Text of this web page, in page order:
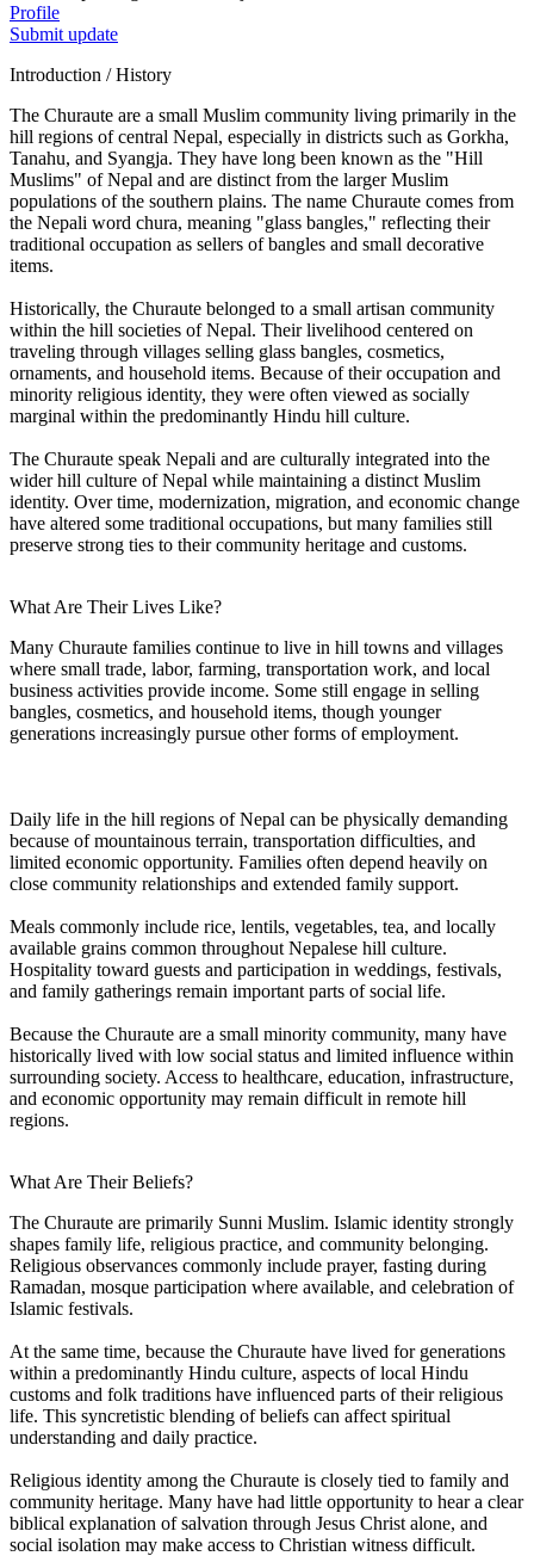
Profile
Submit update
Introduction / History
The Churaute are a small Muslim community living primarily in the
hill regions of central Nepal, especially in districts such as Gorkha,
Tanahu, and Syangja. They have long been known as the "Hill
Muslims" of Nepal and are distinct from the larger Muslim
populations of the southern plains. The name Churaute comes from
the Nepali word chura, meaning "glass bangles," reflecting their
traditional occupation as sellers of bangles and small decorative
items.
Historically, the Churaute belonged to a small artisan community
within the hill societies of Nepal. Their livelihood centered on
traveling through villages selling glass bangles, cosmetics,
ornaments, and household items. Because of their occupation and
minority religious identity, they were often viewed as socially
marginal within the predominantly Hindu hill culture.
The Churaute speak Nepali and are culturally integrated into the
wider hill culture of Nepal while maintaining a distinct Muslim
identity. Over time, modernization, migration, and economic change
have altered some traditional occupations, but many families still
preserve strong ties to their community heritage and customs.
What Are Their Lives Like?
Many Churaute families continue to live in hill towns and villages
where small trade, labor, farming, transportation work, and local
business activities provide income. Some still engage in selling
bangles, cosmetics, and household items, though younger
generations increasingly pursue other forms of employment.
Daily life in the hill regions of Nepal can be physically demanding
because of mountainous terrain, transportation difficulties, and
limited economic opportunity. Families often depend heavily on
close community relationships and extended family support.
Meals commonly include rice, lentils, vegetables, tea, and locally
available grains common throughout Nepalese hill culture.
Hospitality toward guests and participation in weddings, festivals,
and family gatherings remain important parts of social life.
Because the Churaute are a small minority community, many have
historically lived with low social status and limited influence within
surrounding society. Access to healthcare, education, infrastructure,
and economic opportunity may remain difficult in remote hill
regions.
What Are Their Beliefs?
The Churaute are primarily Sunni Muslim. Islamic identity strongly
shapes family life, religious practice, and community belonging.
Religious observances commonly include prayer, fasting during
Ramadan, mosque participation where available, and celebration of
Islamic festivals.
At the same time, because the Churaute have lived for generations
within a predominantly Hindu culture, aspects of local Hindu
customs and folk traditions have influenced parts of their religious
life. This syncretistic blending of beliefs can affect spiritual
understanding and daily practice.
Religious identity among the Churaute is closely tied to family and
community heritage. Many have had little opportunity to hear a clear
biblical explanation of salvation through Jesus Christ alone, and
social isolation may make access to Christian witness difficult.